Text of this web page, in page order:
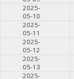
2025-
05-10
2025-
05-11
2025-
05-12
2025-
05-13
2025-